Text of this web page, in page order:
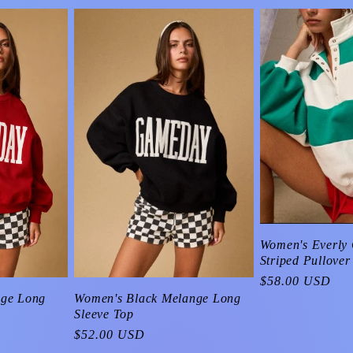
Long
Women's Black Melange Long
Sleeve Top
Regular
$52.00 USD
Women's
Striped Pullover
Regular
$58.00 USD